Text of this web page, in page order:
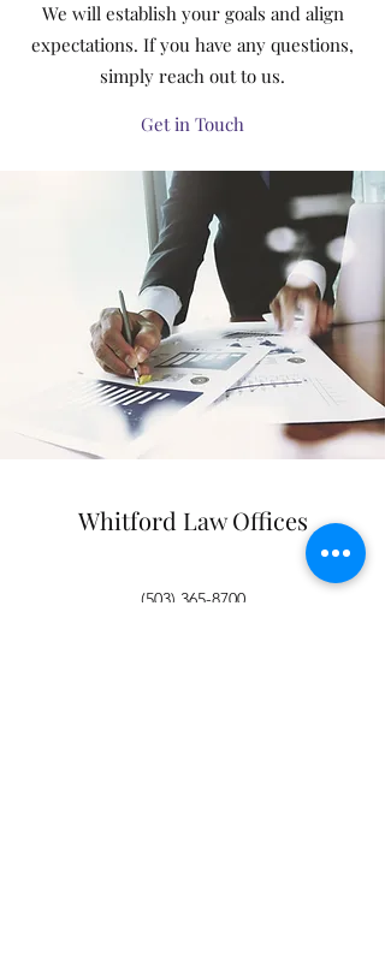
We will establish your goals and align
expectations. If you have any questions,
simply reach out to us.
Get in Touch
Whitford Law Offices
(503) 365-8700